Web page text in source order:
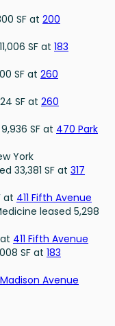
SF at 200
SF at 183
SF at 260
SF at 260
SF at 470 Park
York
33,381 SF at 317
at 411 Fifth Avenue
leased 5,298
411 Fifth Avenue
SF at 183
Madison Avenue